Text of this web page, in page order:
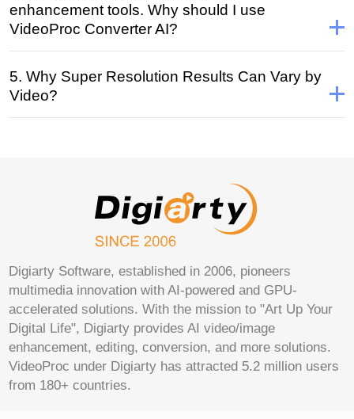
enhancement tools. Why should I use
VideoProc Converter AI?
5. Why Super Resolution Results Can Vary by
Video?
Digiarty Software, established in 2006, pioneers
multimedia innovation with AI-powered and GPU-
accelerated solutions. With the mission to "Art Up Your
Digital Life", Digiarty provides AI video/image
enhancement, editing, conversion, and more solutions.
VideoProc under Digiarty has attracted 5.2 million users
from 180+ countries.